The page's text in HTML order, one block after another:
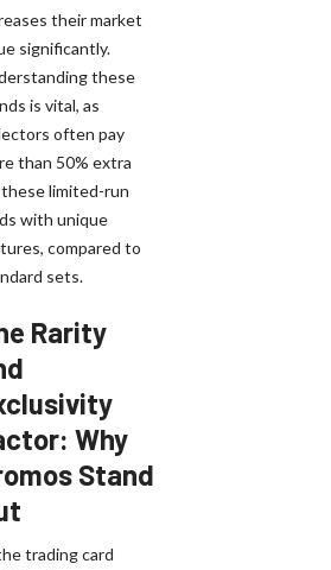
their market
significantly.
these
is vital, as
often pay
than 50% extra
limited-run
with unique
compared to
sets.
Rarity
Why
Stand
trading card